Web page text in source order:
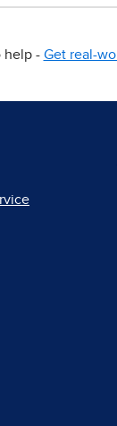
- Get real-